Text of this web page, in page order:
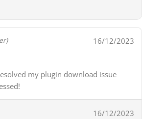
16/12/2023
my plugin download issue
16/12/2023